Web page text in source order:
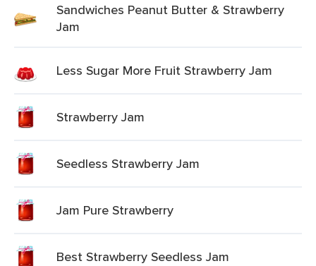
Sandwiches Peanut Butter & Strawberry
Jam
Less Sugar More Fruit Strawberry Jam
Strawberry Jam
Seedless Strawberry Jam
Jam Pure Strawberry
Best Strawberry Seedless Jam